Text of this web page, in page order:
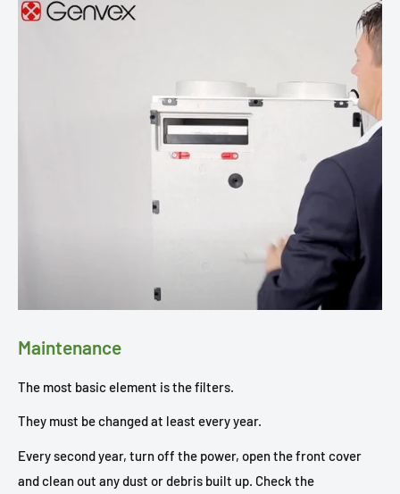
Maintenance
The most basic element is the filters.
They must be changed at least every year.
Every second year, turn off the power, open the front cover
and clean out any dust or debris built up. Check the